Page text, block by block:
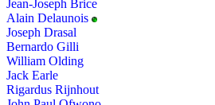
Jean-Joseph Brice
Alain Delaunois
Joseph Drasal
Bernardo Gilli
William Olding
Jack Earle
Rigardus Rijnhout